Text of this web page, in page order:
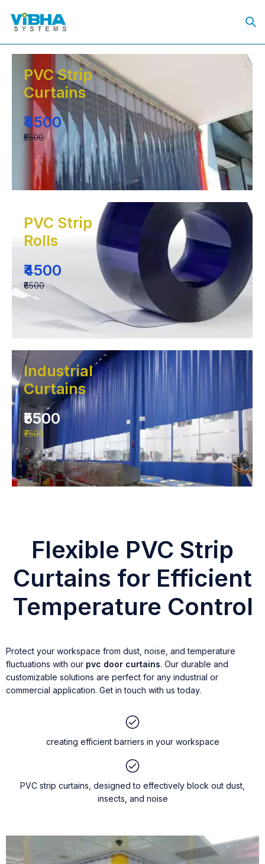
PVC Strip
Curtains
₹4500
₹5500
PVC Strip
Rolls
₹4500
₹6500
Industrial
Curtains
₹5500
₹7500
Flexible PVC Strip
Curtains for Efficient
Temperature Control
Protect your workspace from dust, noise, and temperature
fluctuations with our pvc door curtains. Our durable and
customizable solutions are perfect for any industrial or
commercial application. Get in touch with us today.
creating efficient barriers in your workspace
PVC strip curtains, designed to effectively block out dust,
insects, and noise